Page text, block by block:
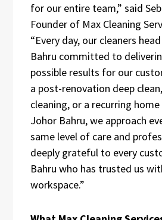
for our entire team,” said
Founder of Max Cleaning
“Every day, our cleaners
Bahru committed to
possible results for our
a post-renovation deep
cleaning, or a recurring
Johor Bahru, we approach
same level of care and
deeply grateful to every
Bahru who has trusted us
workspace.”